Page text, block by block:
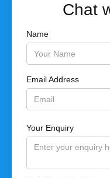
Chat
Name
Email Address
Your Enquiry